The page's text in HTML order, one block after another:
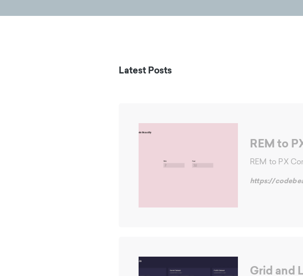
Latest Posts
REM to
REM to PX
https://
Grid and